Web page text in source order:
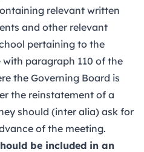
relevant written
and other relevant
pertaining to the
paragraph 110 of the
the Governing Board is
the reinstatement of a
should (inter alia) ask for
of the meeting.
be included in an